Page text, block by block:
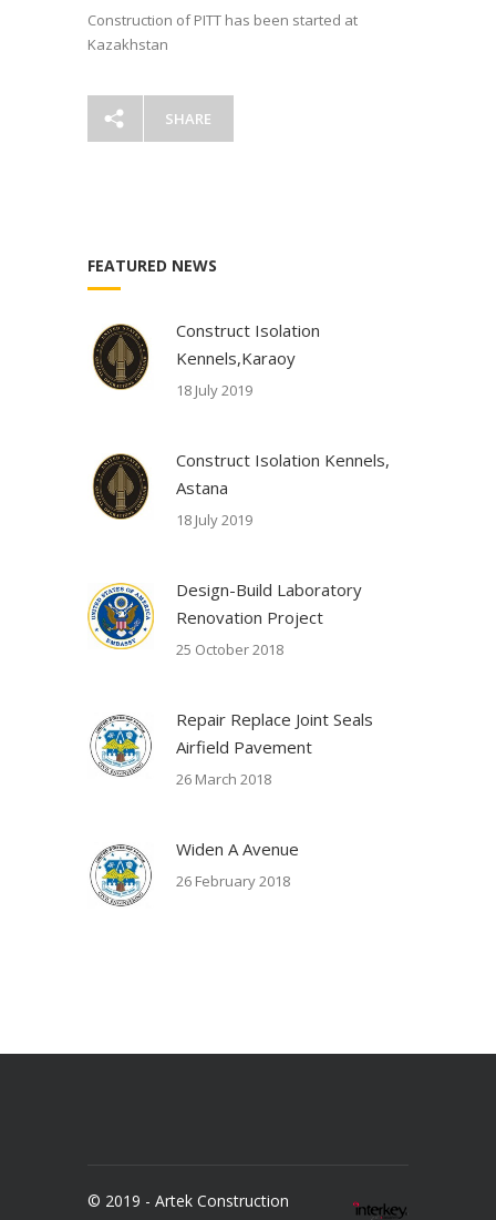
Construction of PITT has been started at
Kazakhstan
SHARE
FEATURED NEWS
Construct Isolation
Kennels,Karaoy
18 July 2019
Construct Isolation Kennels,
Astana
18 July 2019
Design-Build Laboratory
Renovation Project
25 October 2018
Repair Replace Joint Seals
Airfield Pavement
26 March 2018
Widen A Avenue
26 February 2018
© 2019 - Artek Construction